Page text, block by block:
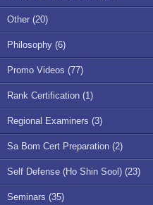
Other (20)
Philosophy (6)
Promo Videos (77)
Rank Certification (1)
Regional Examiners (3)
Sa Bom Cert Preparation (2)
Self Defense (Ho Shin Sool) (23)
Seminars (35)